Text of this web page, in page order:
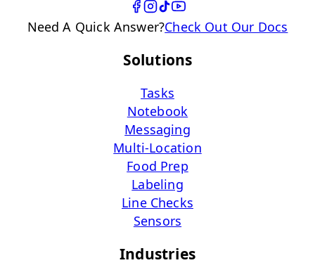
Need A Quick Answer?Check Out Our Docs
Solutions
Tasks
Notebook
Messaging
Multi-Location
Food Prep
Labeling
Line Checks
Sensors
Industries